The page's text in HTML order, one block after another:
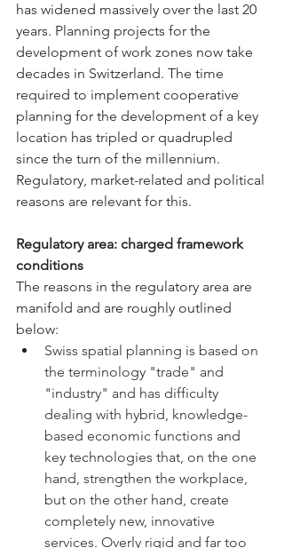
has widened massively over the last 20
years. Planning projects for the
development of work zones now take
decades in Switzerland. The time
required to implement cooperative
planning for the development of a key
location has tripled or quadrupled
since the turn of the millennium.
Regulatory, market-related and political
reasons are relevant for this.
Regulatory area: charged framework
conditions
The reasons in the regulatory area are
manifold and are roughly outlined
below:
Swiss spatial planning is based on
the terminology "trade" and
"industry" and has difficulty
dealing with hybrid, knowledge-
based economic functions and
key technologies that, on the one
hand, strengthen the workplace,
but on the other hand, create
completely new, innovative
services. Overly rigid and far too